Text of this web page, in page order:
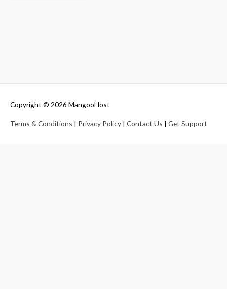
Copyright © 2026 MangooHost
Terms & Conditions | Privacy Policy | Contact Us | Get Support